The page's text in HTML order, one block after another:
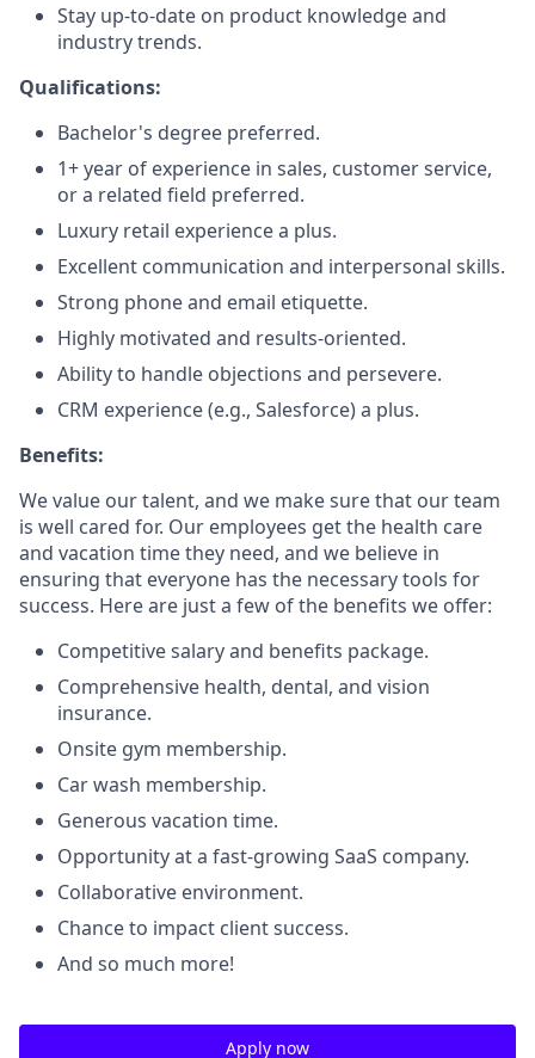
Stay up-to-date on product knowledge and
industry trends.
Qualifications:
Bachelor's degree preferred.
1+ year of experience in sales, customer service,
or a related field preferred.
Luxury retail experience a plus.
Excellent communication and interpersonal skills.
Strong phone and email etiquette.
Highly motivated and results-oriented.
Ability to handle objections and persevere.
CRM experience (e.g., Salesforce) a plus.
Benefits:
We value our talent, and we make sure that our team
is well cared for. Our employees get the health care
and vacation time they need, and we believe in
ensuring that everyone has the necessary tools for
success. Here are just a few of the benefits we offer:
Competitive salary and benefits package.
Comprehensive health, dental, and vision
insurance.
Onsite gym membership.
Car wash membership.
Generous vacation time.
Opportunity at a fast-growing SaaS company.
Collaborative environment.
Chance to impact client success.
And so much more!
Apply now